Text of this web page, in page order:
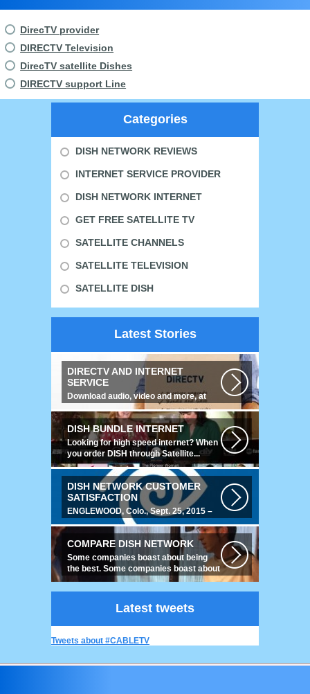
DirecTV provider
DIRECTV Television
DirecTV satellite Dishes
DIRECTV support Line
Categories
DISH NETWORK REVIEWS
INTERNET SERVICE PROVIDER
DISH NETWORK INTERNET
GET FREE SATELLITE TV
SATELLITE CHANNELS
SATELLITE TELEVISION
SATELLITE DISH
Latest Stories
DIRECTV AND INTERNET
SERVICE
Download audio, video and more, at
speeds up to 50 times faster. Talk on...
DISH BUNDLE INTERNET
Looking for high speed internet? When
you order DISH through Satellite...
DISH NETWORK CUSTOMER
SATISFACTION
ENGLEWOOD, Colo., Sept. 25, 2015 –
For the fourth year running, DISH
COMPARE DISH NETWORK
Some companies boast about being
the best. Some companies boast about
having...
Latest tweets
Tweets about #CABLETV